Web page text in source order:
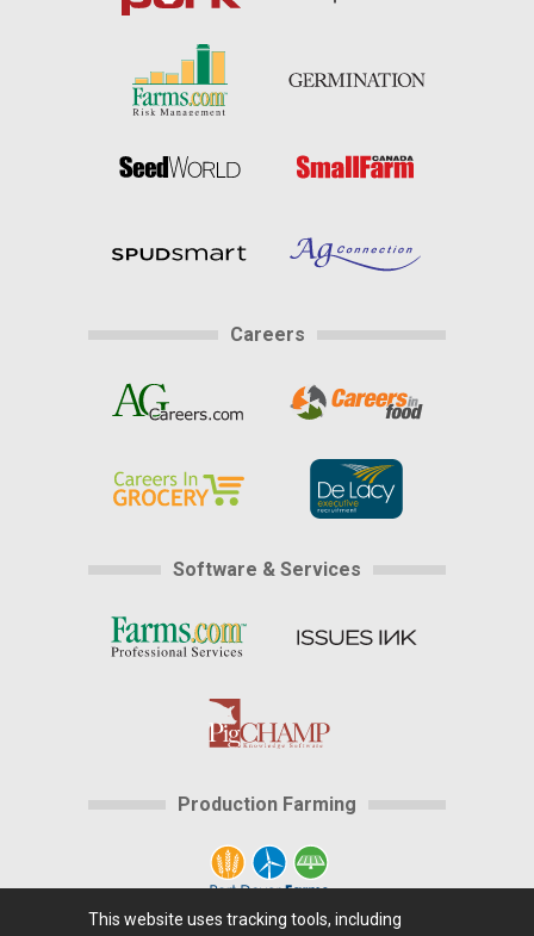
Careers
Software & Services
Production Farming
This website uses tracking tools, including